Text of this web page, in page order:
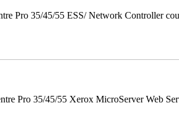
Pro 35/45/55 ESS/ Network Controller
Pro 35/45/55 Xerox MicroServer Web